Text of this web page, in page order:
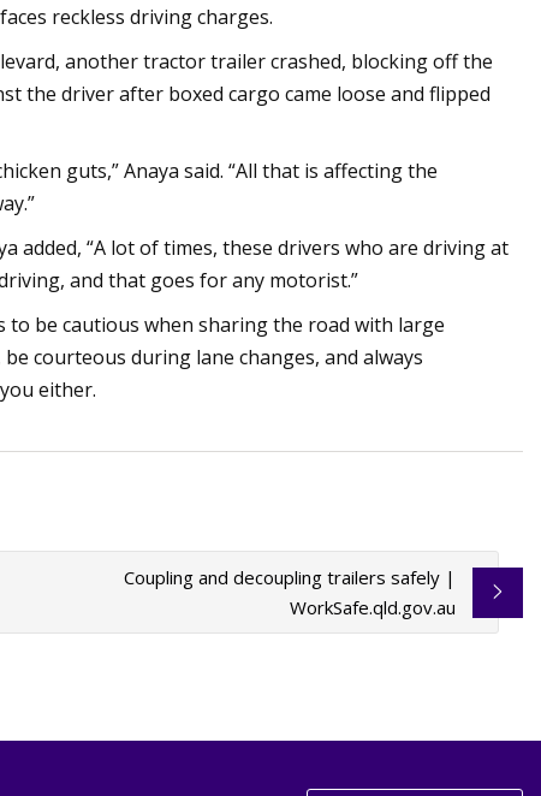
reckless driving charges.
another tractor trailer crashed, blocking off the
the driver after boxed cargo came loose and flipped
guts,” Anaya said. “All that is affecting the
added, “A lot of times, these drivers who are driving at
and that goes for any motorist.”
to be cautious when sharing the road with large
courteous during lane changes, and always
either.
Coupling and decoupling trailers safely |
WorkSafe.qld.gov.au